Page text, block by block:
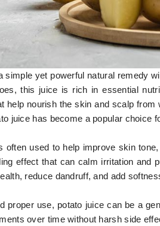
simple yet powerful natural remedy
this juice is rich in essential
help nourish the skin and scalp
juice has become a popular choice
often used to help improve skin
effect that can calm irritation and
reduce dandruff, and add
proper use, potato juice can be a
over time without harsh side